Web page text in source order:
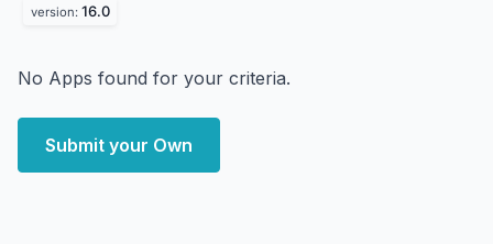
version: 16.0
No Apps found for your criteria.
Submit your Own